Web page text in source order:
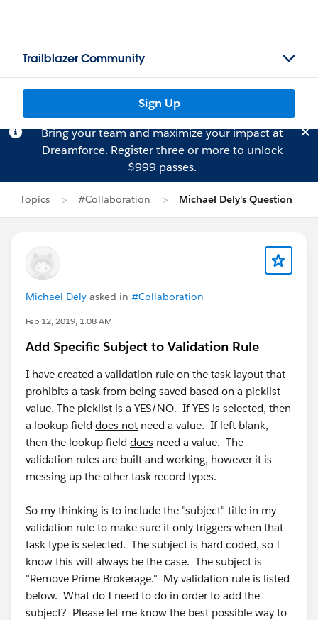
Trailblazer Community
Sign Up
Bring your team and maximize your impact at
Dreamforce. Registerthree or more to unlock
$999 passes.
Topics #Collaboration Michael Dely's Question
Michael Dely asked in #Collaboration
Feb 12, 2019, 1:08 AM
Add Specific Subject to Validation Rule
I have created a validation rule on the task layout that
prohibits a task from being saved based on a picklist
value. The picklist is a YES/NO. If YES is selected, then
a lookup field does not need a value. If left blank,
then the lookup field does need a value. The
validation rules are built and working, however it is
messing up the other task record types.
So my thinking is to include the "subject" title in my
validation rule to make sure it only triggers when that
task type is selected. The subject is hard coded, so I
know this will always be the case. The subject is
"Remove Prime Brokerage." My validation rule is listed
below. What do I need to do in order to add the
subject? Please let me know the best possible way to